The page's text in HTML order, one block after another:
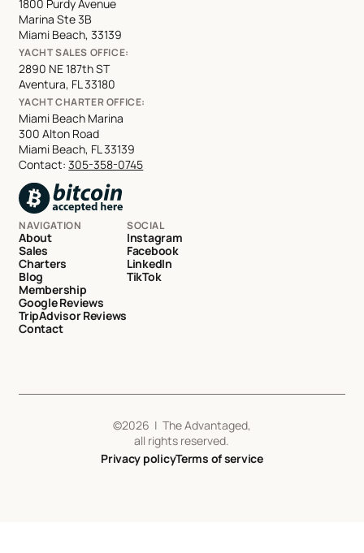
1800 Purdy Avenue
Marina Ste 3B
Miami Beach, 33139
YACHT SALES OFFICE:
2890 NE 187th ST
Aventura, FL 33180
YACHT CHARTER OFFICE:
Miami Beach Marina
300 Alton Road
Miami Beach, FL 33139
Contact:305-358-0745
NAVIGATION
About
Sales
Charters
Blog
Membership
Google Reviews
TripAdvisor Reviews
Contact
SOCIAL
Instagram
Facebook
LinkedIn
TikTok
©2026 | The Advantaged,
all rights reserved.
Privacy policyTerms of service